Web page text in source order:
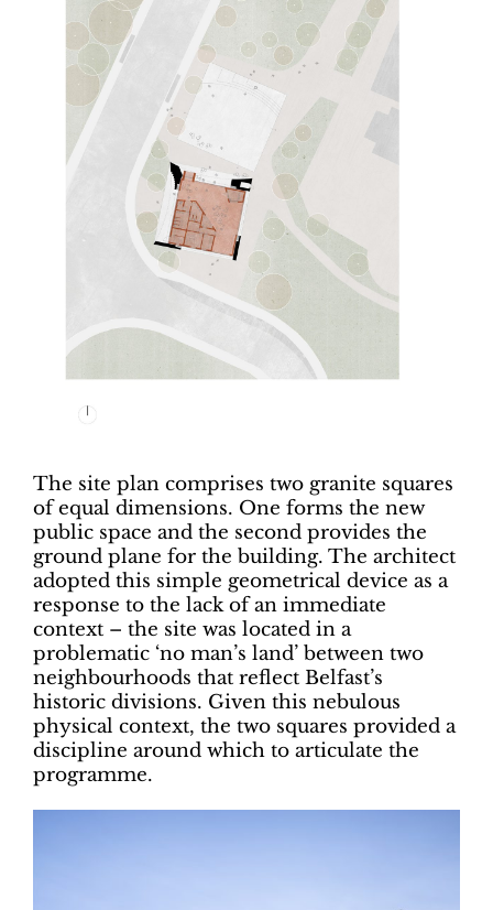
The site plan comprises two granite squares
of equal dimensions. One forms the new
public space and the second provides the
ground plane for the building. The architect
adopted this simple geometrical device as a
response to the lack of an immediate
context – the site was located in a
problematic ‘no man’s land’ between two
neighbourhoods that reflect Belfast’s
historic divisions. Given this nebulous
physical context, the two squares provided a
discipline around which to articulate the
programme.